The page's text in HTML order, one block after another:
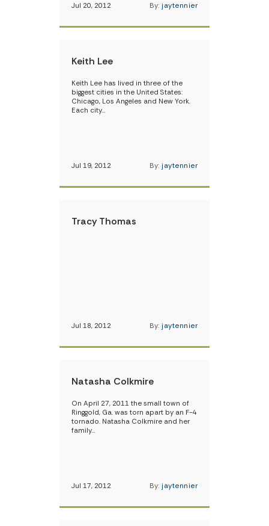
Jul 20, 2012 By: jaytennier
Keith Lee
Keith Lee has lived in three of the
biggest cities in the United States:
Chicago, Los Angeles and New York.
Each city…
Jul 19, 2012 By: jaytennier
Tracy Thomas
Jul 18, 2012 By: jaytennier
Natasha Colkmire
On April 27, 2011 the small town of
Ringgold, Ga. was torn apart by an F-4
tornado. Natasha Colkmire and her
family…
Jul 17, 2012 By: jaytennier